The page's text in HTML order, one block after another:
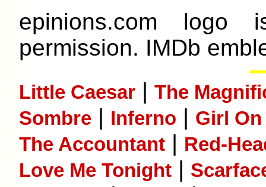
epinions.com logo
permission. IMDb
Little Caesar | The
Sombre | Inferno | Girl
The Accountant | Red-
Love Me Tonight |